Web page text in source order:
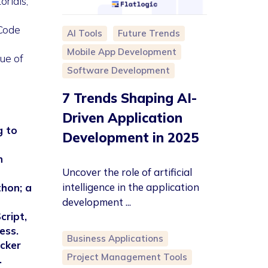
of
to
a
AI Tools
Future Trends
Mobile App Development
Software Development
7 Trends Shaping AI-
Driven Application
Development in 2025
Uncover the role of artificial
intelligence in the application
development ...
Business Applications
Project Management Tools